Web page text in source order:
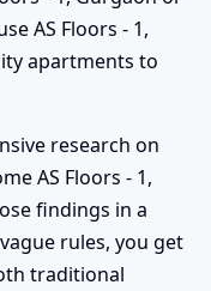
AS Floors - 1,
apartments to
research on
AS Floors - 1,
findings in a
rules, you get
traditional